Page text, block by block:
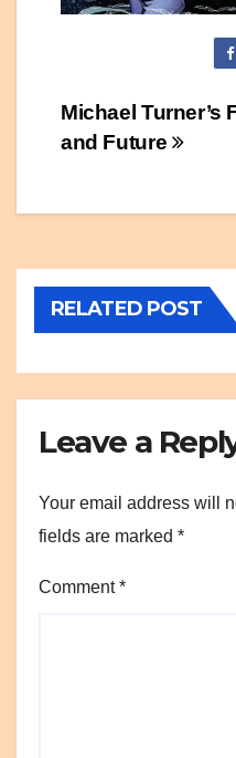
Post
Michael Turner’s
and Future
RELATED POST
Leave a
Your email address will
fields are marked *
Comment*